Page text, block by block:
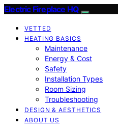
Electric Fireplace HQ
VETTED
HEATING BASICS
Maintenance
Energy & Cost
Safety
Installation Types
Room Sizing
Troubleshooting
DESIGN & AESTHETICS
ABOUT US